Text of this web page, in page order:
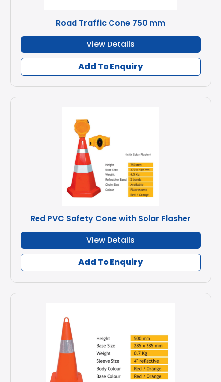
Road Traffic Cone 750 mm
View Details
Add To Enquiry
Red PVC Safety Cone with Solar Flasher
View Details
Add To Enquiry